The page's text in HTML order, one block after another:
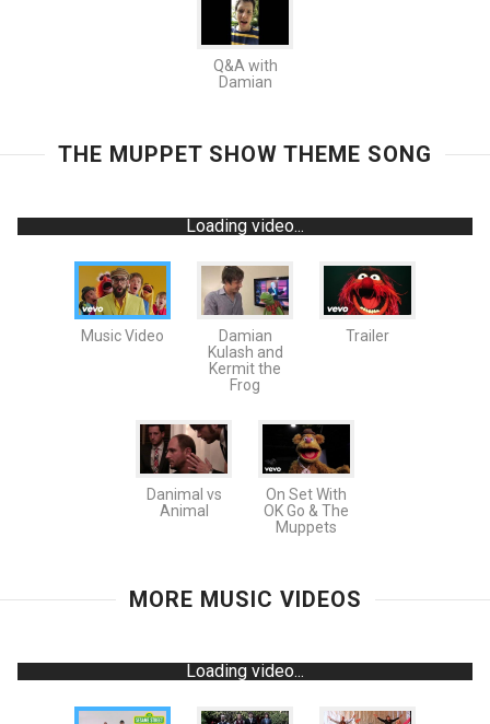
Q&A with
Damian
THE MUPPET SHOW THEME SONG
Loading video...
Music Video
Damian
Kulash and
Kermit the
Frog
Trailer
Danimal vs
Animal
On Set With
OK Go & The
Muppets
MORE MUSIC VIDEOS
Loading video...